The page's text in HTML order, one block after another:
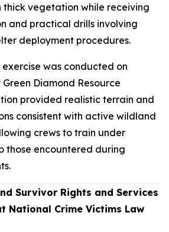
thick vegetation while receiving
and practical drills involving
deployment procedures.
exercise was conducted on
Diamond Resource
provided realistic terrain and
consistent with active wildland
crews to train under
those encountered during
Survivor Rights and Services
National Crime Victims Law